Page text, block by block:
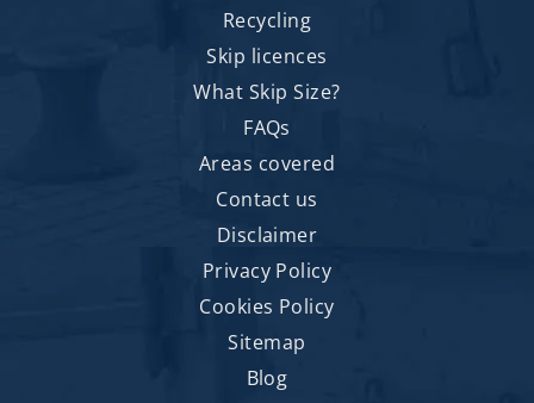
Recycling
Skip licences
What Skip Size?
FAQs
Areas covered
Contact us
Disclaimer
Privacy Policy
Cookies Policy
Sitemap
Blog